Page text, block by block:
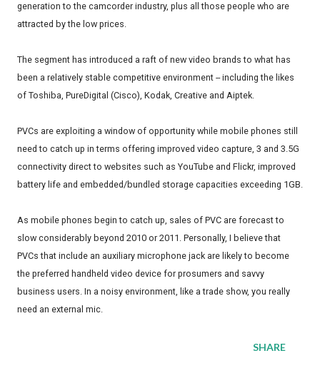
generation to the camcorder industry, plus all those people who are
attracted by the low prices.
The segment has introduced a raft of new video brands to what has
been a relatively stable competitive environment -- including the likes
of Toshiba, PureDigital (Cisco), Kodak, Creative and Aiptek.
PVCs are exploiting a window of opportunity while mobile phones still
need to catch up in terms offering improved video capture, 3 and 3.5G
connectivity direct to websites such as YouTube and Flickr, improved
battery life and embedded/bundled storage capacities exceeding 1GB.
As mobile phones begin to catch up, sales of PVC are forecast to
slow considerably beyond 2010 or 2011. Personally, I believe that
PVCs that include an auxiliary microphone jack are likely to become
the preferred handheld video device for prosumers and savvy
business users. In a noisy environment, like a trade show, you really
need an external mic.
SHARE